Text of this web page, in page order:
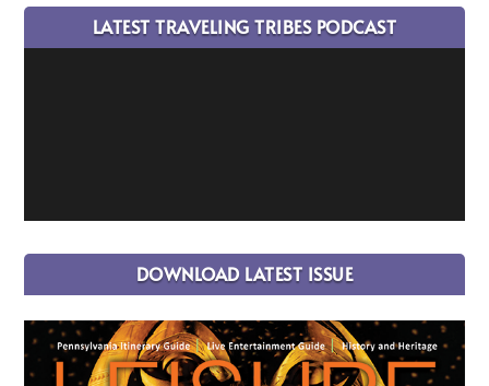
LATEST TRAVELING TRIBES PODCAST
DOWNLOAD LATEST ISSUE